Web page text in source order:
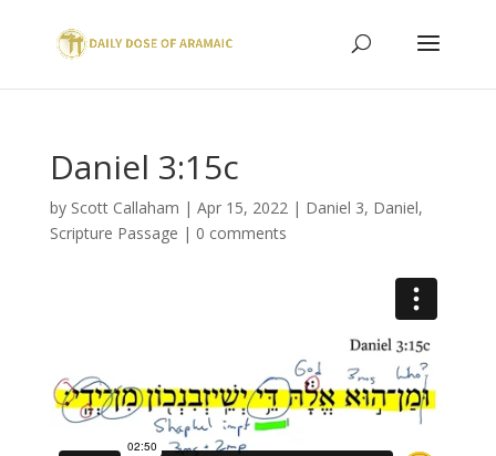
Daniel 3:15c
by Scott Callaham | Apr 15, 2022| Daniel 3, Daniel,
Scripture Passage | 0 comments